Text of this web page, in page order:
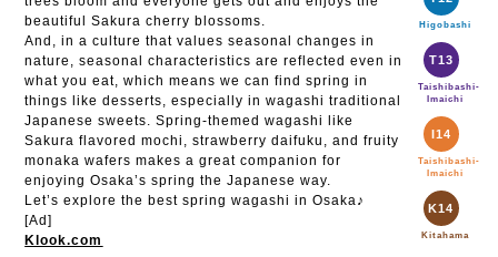
beautiful Sakura cherry blossoms.
And, in a culture that values seasonal changes in
nature, seasonal characteristics are reflected even in
what you eat, which means we can find spring in
things like desserts, especially in wagashi traditional
Japanese sweets. Spring-themed wagashi like
Sakura flavored mochi, strawberry daifuku, and fruity
monaka wafers makes a great companion for
enjoying Osaka’s spring the Japanese way.
Let’s explore the best spring wagashi in Osaka♪
[Ad]
Klook.com
Higobashi
T13
Taishibashi-
Imaichi
I14
Taishibashi-
Imaichi
K14
Kitahama